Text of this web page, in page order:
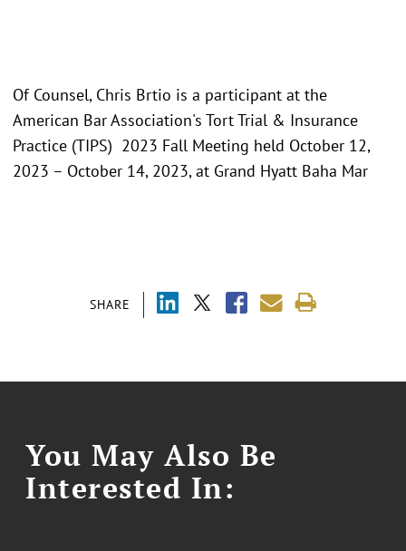
SHARE
Of Counsel, Chris Brtio is a participant at the
American Bar Association's Tort Trial & Insurance
Practice (TIPS) 2023 Fall Meeting held October 12,
2023 – October 14, 2023, at Grand Hyatt Baha Mar
You May Also Be
Interested In: